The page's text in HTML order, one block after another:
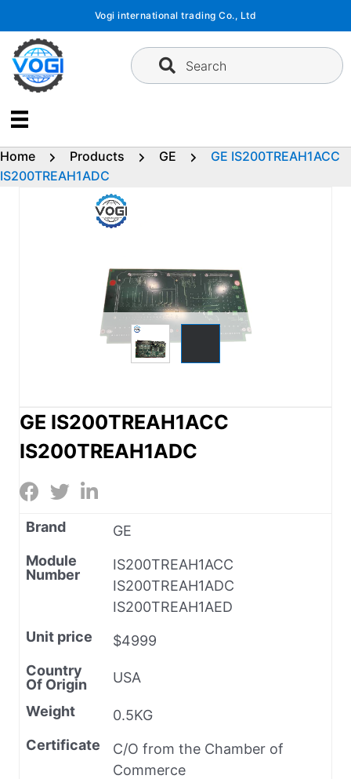
content
Vogi international trading Co., Ltd
Search
Home Products GE
GE IS200TREAH1ACC
IS200TREAH1ADC
GE IS200TREAH1ACC
IS200TREAH1ADC
Brand
GE
Module
Number
IS200TREAH1ACC
IS200TREAH1ADC
IS200TREAH1AED
Unit price
$4999
Country
Of Origin
USA
Weight
0.5KG
Certificate
C/O from the Chamber of
Commerce